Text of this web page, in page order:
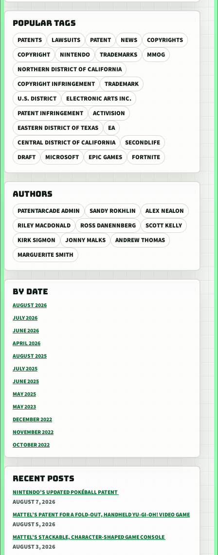
POPULAR TAGS
PATENTS LAWSUITS PATENT NEWS
COPYRIGHTS
COPYRIGHT
NINTENDO TRADEMARKS
MMOG
NORTHERN DISTRICT OF CALIFORNIA
COPYRIGHT INFRINGEMENT
TRADEMARK
U.S. DISTRICT
ELECTRONIC ARTS INC.
PATENT INFRINGEMENT
ACTIVISION
EASTERN DISTRICT OF TEXAS
EA
CENTRAL DISTRICT OF CALIFORNIA
SECONDLIFE
DRAFT
MICROSOFT EPIC GAMES FORTNITE
AUTHORS
PATENTARCADE ADMIN SANDY ROKHLIN
ALEX NEALON
RILEY MACDONALD
ROSS DANENNBERG
SCOTT KELLY
KIRK SIGMON
JONNY MALKS
ANDREW THOMAS
MARGUERITE SMITH
BY DATE
AUGUST 2026
JULY 2026
JUNE 2026
APRIL 2026
AUGUST 2025
JULY 2025
JUNE 2025
MAY 2025
MAY 2023
DECEMBER 2022
NOVEMBER 2022
OCTOBER 2022
RECENT POSTS
NINTENDO’S UPDATED POKÉBALL PATENT
AUGUST 7, 2026
MATTEL’S PATENT FOR A FOLD-OUT, HANDHELD YU-GI-OH! VIDEO GAME
AUGUST 5, 2026
MATTEL’S STACKABLE, CHARACTER-SHAPED GAME CONSOLE
AUGUST 3, 2026